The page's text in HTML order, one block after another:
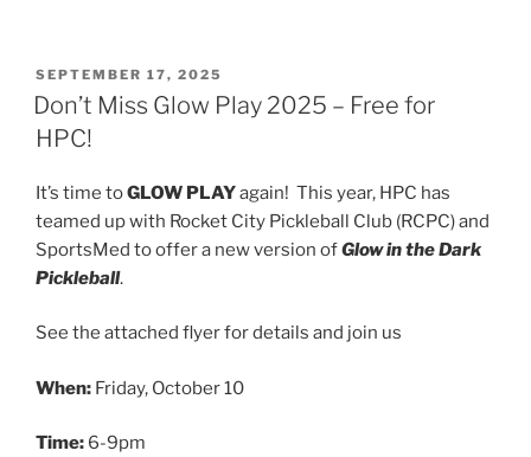
POSTED
ON
SEPTEMBER 17, 2025
Don’t Miss Glow Play 2025 – Free for
HPC!
It’s time toGLOW PLAYagain! This year, HPC has
teamed up with Rocket City Pickleball Club (RCPC) and
SportsMed to offer a new version ofGlow in the Dark
Pickleball.
See the attached flyer for details and join us
When: Friday, October 10
Time: 6-9pm